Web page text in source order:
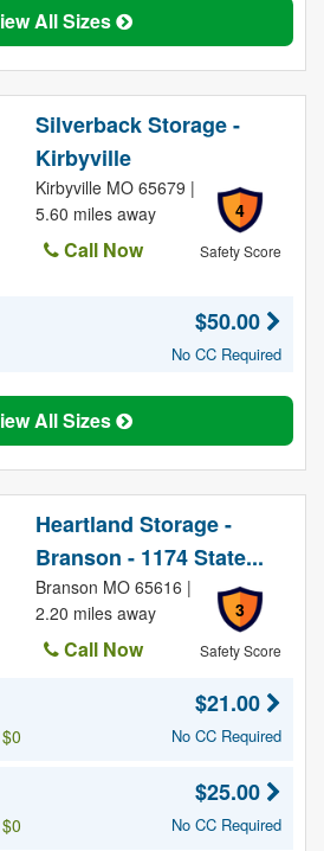
All Sizes
Silverback Storage -
Kirbyville
4
Safety Score
Kirbyville MO 65679 |
5.60 miles away
Call Now
$50.00
No CC Required
All Sizes
Heartland Storage -
Branson - 1174 State...
3
Safety Score
Branson MO 65616 |
2.20 miles away
Call Now
$21.00
No CC Required
$25.00
No CC Required